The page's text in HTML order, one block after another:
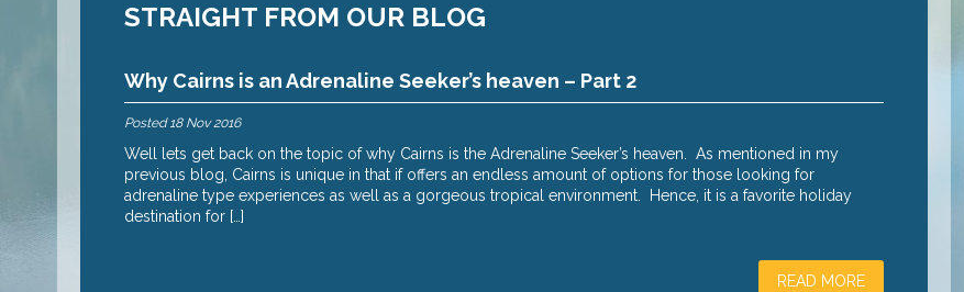
STRAIGHT FROM OUR BLOG
Why Cairns is an Adrenaline Seeker’s heaven – Part 2
Posted18 Nov 2016
Well lets get back on the topic of why Cairns is the Adrenaline Seeker’s heaven. As mentioned in my
previous blog, Cairns is unique in that if offers an endless amount of options for those looking for
adrenaline type experiences as well as a gorgeous tropical environment. Hence, it is a favorite holiday
destination for […]
READ MORE